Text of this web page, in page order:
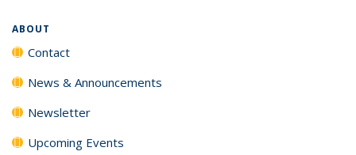
ABOUT
Contact
News & Announcements
Newsletter
Upcoming Events